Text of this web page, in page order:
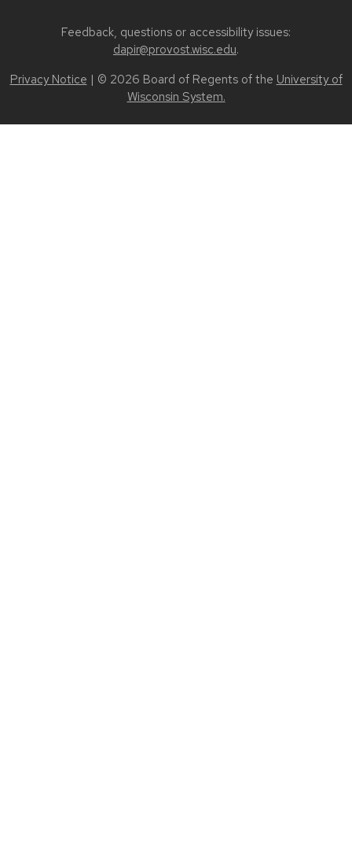
Feedback, questions or accessibility issues:
dapir@provost.wisc.edu.
Privacy Notice | © 2026 Board of Regents of the University of
Wisconsin System.